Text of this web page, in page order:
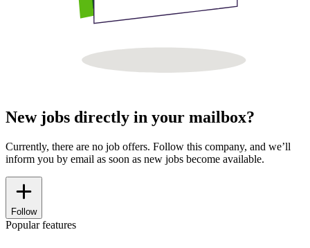
New jobs directly in your mailbox?
Currently, there are no job offers. Follow this company, and we’ll
inform you by email as soon as new jobs become available.
Follow
Popular features